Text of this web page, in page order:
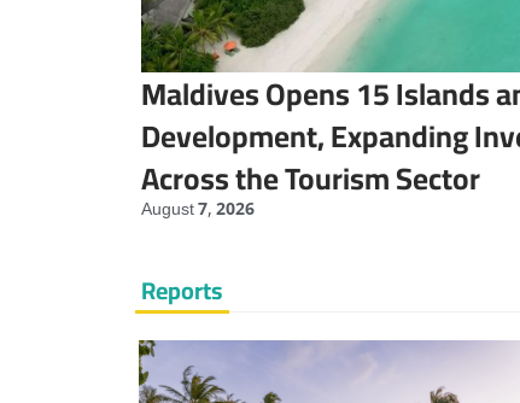
Maldives Opens 15 Islands
Development, Expanding
Across the Tourism Sector
August 7, 2026
Reports